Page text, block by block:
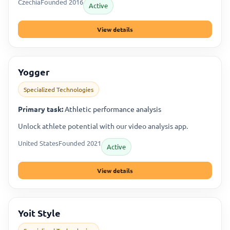
CzechiaFounded 2016 Active
View details
Yogger
Specialized Technologies
Primary task:Athletic performance analysis
Unlock athlete potential with our video analysis app.
United StatesFounded 2021 Active
View details
Yoit Style